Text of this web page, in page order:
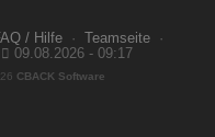
/ Hilfe· Teamseite·
09.08.2026 - 09:17
CBACK Software